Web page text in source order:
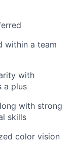
within a team
with
a plus
with strong
skills
color vision